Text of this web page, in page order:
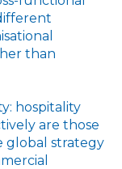
than
hospitality
are those
global strategy